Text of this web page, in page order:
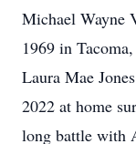
Michael Wayne
1969 in
Laura Mae
2022 at home
long battle with